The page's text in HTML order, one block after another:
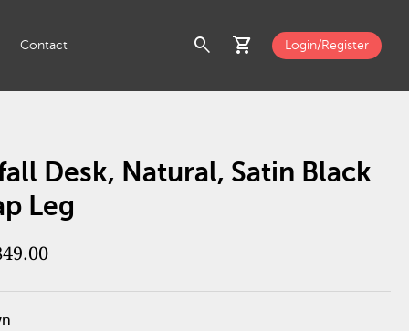
Contact search shopping_cart Login/Register
Desk, Natural, Satin Black
Leg